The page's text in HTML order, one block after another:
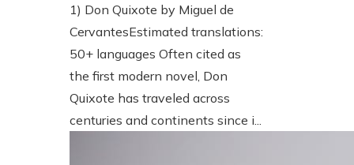
1) Don Quixote by Miguel de
CervantesEstimated translations:
50+ languages Often cited as
the first modern novel, Don
Quixote has traveled across
centuries and continents since i...